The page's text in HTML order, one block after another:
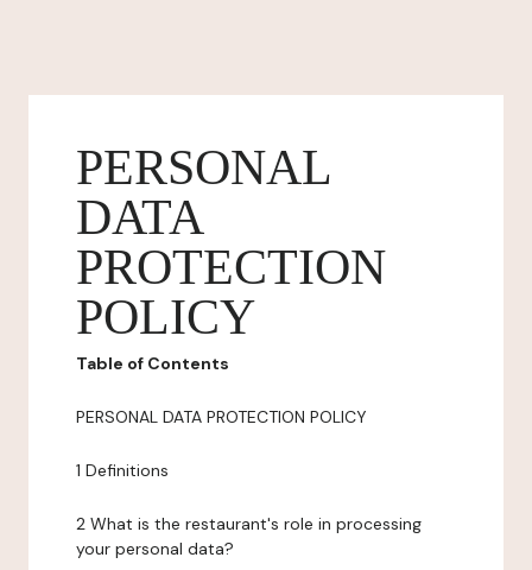
PERSONAL
DATA
PROTECTION
POLICY
Table of Contents
PERSONAL DATA PROTECTION POLICY
1 Definitions
2 What is the restaurant's role in processing
your personal data?